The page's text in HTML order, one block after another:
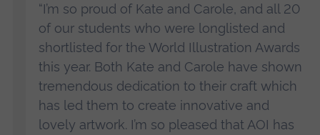
“I’m so proud of Kate and Carole, and all 20
of our students who were longlisted and
shortlisted for the World Illustration Awards
this year. Both Kate and Carole have shown
tremendous dedication to their craft which
has led them to create innovative and
lovely artwork. I’m so pleased that AOI has